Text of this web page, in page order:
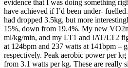
evidence that I was doing something
have achieved if I’d been under-
had dropped 3.5kg, but more
15%, down from 19.4%. My new
ml/kg/min, and my LT1 and IAT/LT2
at 124bpm and 237 watts at 141bpm –
respectively. Peak aerobic power per
from 3.1 watts per kg. These are really